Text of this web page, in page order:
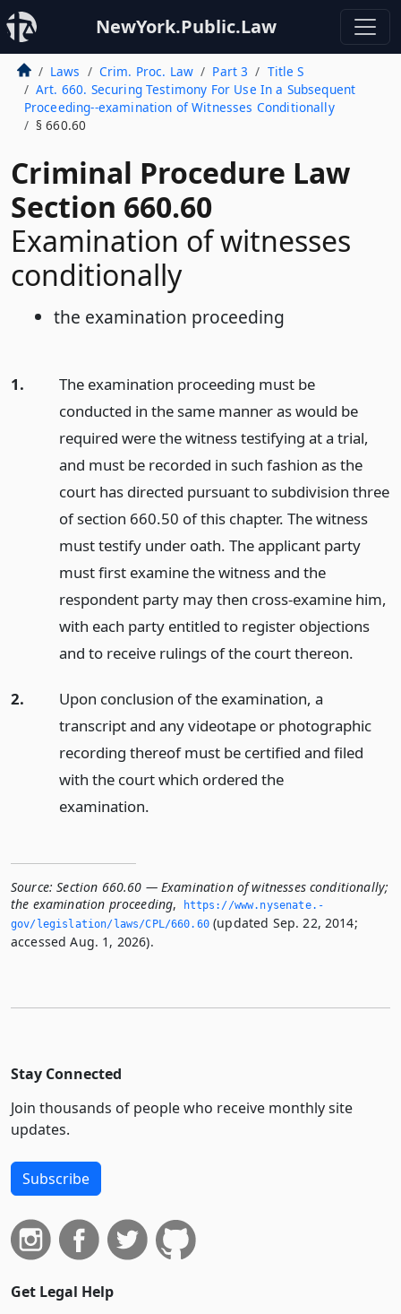
NewYork.Public.Law
Laws Crim. Proc. Law Part 3
Title S
Art. 660. Securing Testimony For Use In a Subsequent
Proceeding--examination of Witnesses Conditionally
§ 660.60
Criminal Procedure Law
Section 660.60
Examination of witnesses
conditionally
the examination proceeding
1.
The examination proceeding must be
conducted in the same manner as would be
required were the witness testifying at a trial,
and must be recorded in such fashion as the
court has directed pursuant to subdivision three
of section 660.50 of this chapter. The witness
must testify under oath. The applicant party
must first examine the witness and the
respondent party may then cross-examine him,
with each party entitled to register objections
and to receive rulings of the court thereon.
2.
Upon conclusion of the examination, a
transcript and any videotape or photographic
recording thereof must be certified and filed
with the court which ordered the
examination.
Source: Section 660.60 — Examination of witnesses conditionally;
the examination proceeding,
https://www.­nysenate.­
gov/legislation/laws/CPL/660.­60(updated Sep. 22, 2014;
accessed Aug. 1, 2026).
Stay Connected
Join thousands of people who receive monthly site
updates.
Subscribe
Get Legal Help